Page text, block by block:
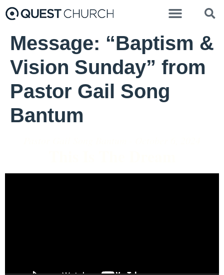
Message: “Baptism &
Vision Sunday” from
Pastor Gail Song
Bantum
Video Player